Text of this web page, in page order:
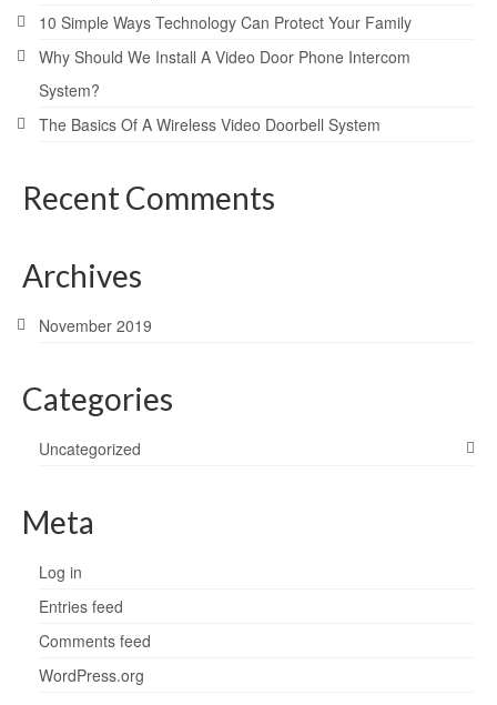
10 Simple Ways Technology Can Protect Your Family
Why Should We Install A Video Door Phone Intercom
System?
The Basics Of A Wireless Video Doorbell System
Recent Comments
Archives
November 2019
Categories
Uncategorized
Meta
Log in
Entries feed
Comments feed
WordPress.org